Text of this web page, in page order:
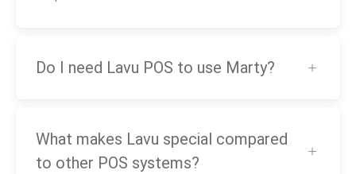
Do I need Lavu POS to use Marty?
What makes Lavu special compared
to other POS systems?